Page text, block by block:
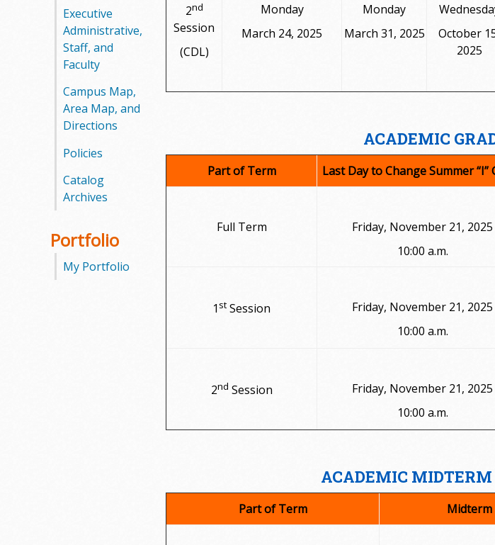
Executive
Administrative,
Staff, and
Faculty
Campus Map,
Area Map, and
Directions
Policies
Catalog
Archives
Portfolio
My Portfolio
2nd
Session
(CDL)
Monday
March 24, 2025
Monday
March 31, 2025
October
2025
ACADEMIC
Part of Term Last Day to Change Summer “I”
Full Term
Friday, November 21, 2025
10:00 a.m.
1 st Session
Friday, November 21, 2025
10:00 a.m.
2nd Session
Friday, November 21, 2025
10:00 a.m.
ACADEMIC MIDTERM
Part of Term Midterm